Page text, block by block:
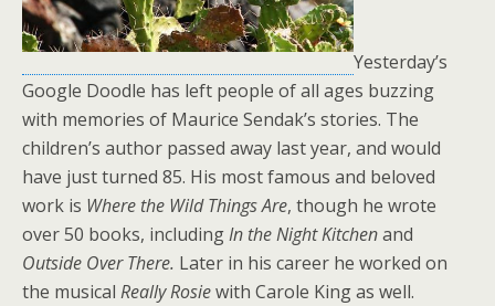
Yesterday’s
Google Doodle has left people of all ages buzzing
with memories of Maurice Sendak’s stories. The
children’s author passed away last year, and would
have just turned 85. His most famous and beloved
work is Where the Wild Things Are, though he wrote
over 50 books, includingIn the Night Kitchenand
Outside Over There. Later in his career he worked on
the musical Really Rosiewith Carole King as well.